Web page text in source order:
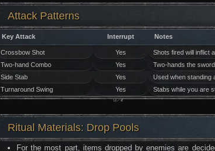
Attack Patterns
Key Attack Interrupt Notes
Crossbow Shot Yes
Shots fired will inflict
Two-hand Combo
Yes
Two-hands the
Side Stab
Yes
Used when standing
Turnaround Swing
Yes Stabs while you are
Ritual Materials: Drop Pools
For the most part, items dropped by enemies are